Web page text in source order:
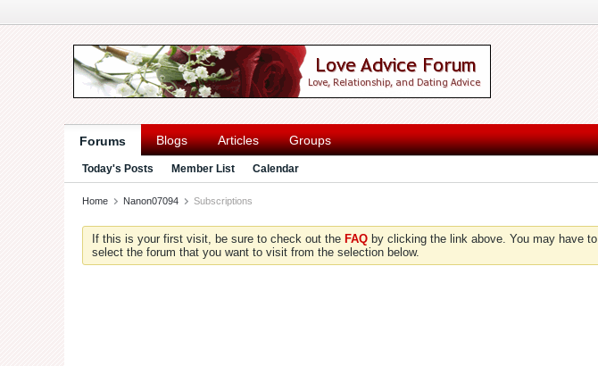
Forums Blogs Articles Groups
Today's Posts Member List Calendar
Home Nanon07094 Subscriptions
If this is your first visit, be sure to check out the FAQ by clicking the link above. You may have to
select the forum that you want to visit from the selection below.